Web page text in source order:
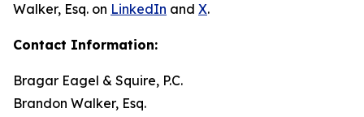
Walker, Esq. on LinkedIn and X.
Contact Information:
Bragar Eagel & Squire, P.C.
Brandon Walker, Esq.